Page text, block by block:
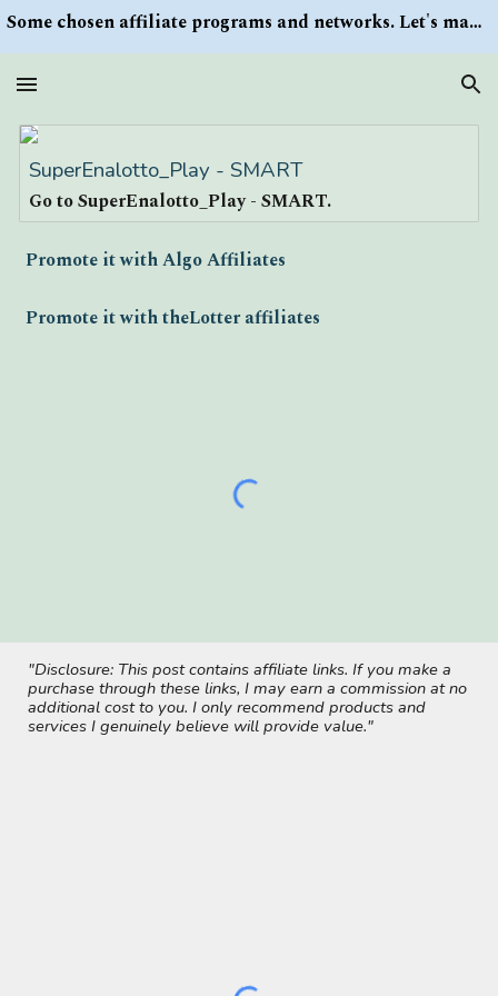
Some chosen affiliate programs and networks. Let's make money/Find keywords or information via Search button at the right upper corner
SuperEnalotto_Play - SMART
Go to SuperEnalotto_Play - SMART.
Promote it with Algo Affiliates
Promote it with theLotter affiliates
"Disclosure: This post contains affiliate links. If you make a
purchase through these links, I may earn a commission at no
additional cost to you. I only recommend products and
services I genuinely believe will provide value."